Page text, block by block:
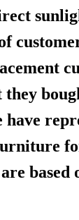
have
based